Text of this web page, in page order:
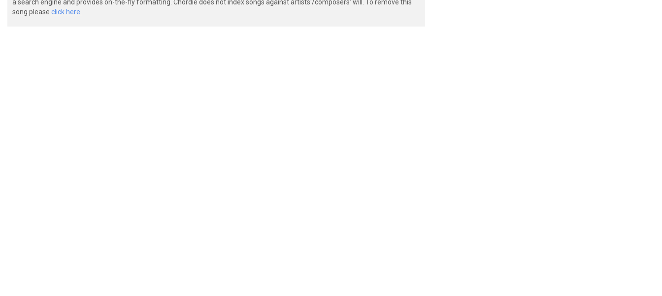
a search engine and provides on-the-fly formatting. Chordie does not index songs against artists'/composers' will. To remove this
song please click here.